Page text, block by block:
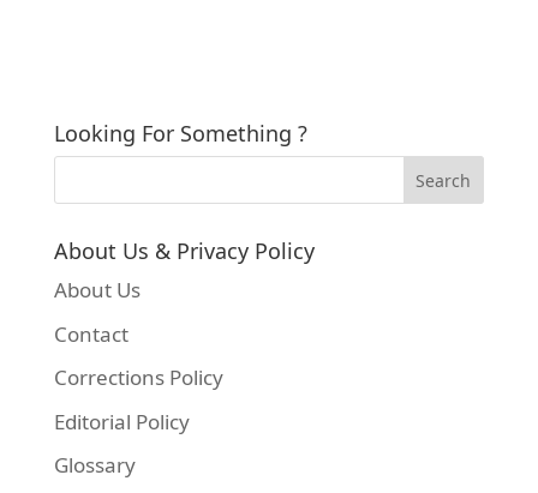
Looking For Something ?
About Us & Privacy Policy
About Us
Contact
Corrections Policy
Editorial Policy
Glossary